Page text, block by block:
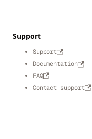
Support
Support
Documentation
FAQ
Contact support